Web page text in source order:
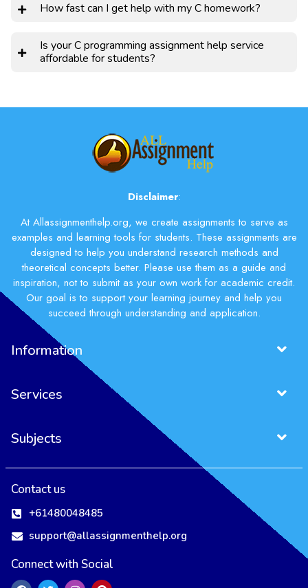
How fast can I get help with my C homework?
Is your C programming assignment help service
affordable for students?
Disclaimer:
At Allassignmenthelp.org, we create assignments to serve as
examples and learning tools for students. These assignments are
designed to help you understand research methods and
theoretical concepts better. Please use them as a guide and
inspiration, not to submit as your own work for academic credit.
Our goal is to support your learning journey and help you
succeed through understanding and application.
Information
Services
Subjects
Contact us
+61480048485
support@allassignmenthelp.org
Connect with Social